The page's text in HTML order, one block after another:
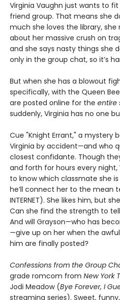
Virginia Vaughn just wants to
friend group. That means she
much she loves the library, she
about her massive crush on
and she says nasty things she
only in the group chat, so it’s
But when she has a blowout
specifically, with the Queen
are posted online for the entire
suddenly, Virginia has no one
Cue "Knight Errant," a mystery
Virginia by accident—and who
closest confidante. Though
and forth for hours every night,
to know which classmate she
he’ll connect her to the mean
INTERNET). She likes him, but
Can she find the strength to
And will Grayson—who has
—give up on her when the
him are finally posted?
Confessions from the Group
grade romcom from New York
Jodi Meadow (Bye Forever, I
streaming series). Sweet,